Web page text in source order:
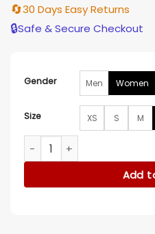
🔄30 Days Easy Returns
🔒Safe & Secure Checkout
Gender Men Women
Size XS S M
Cassandra Lee Murder in
Add